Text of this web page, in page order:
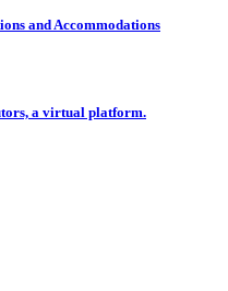
and Accommodations
a virtual platform.